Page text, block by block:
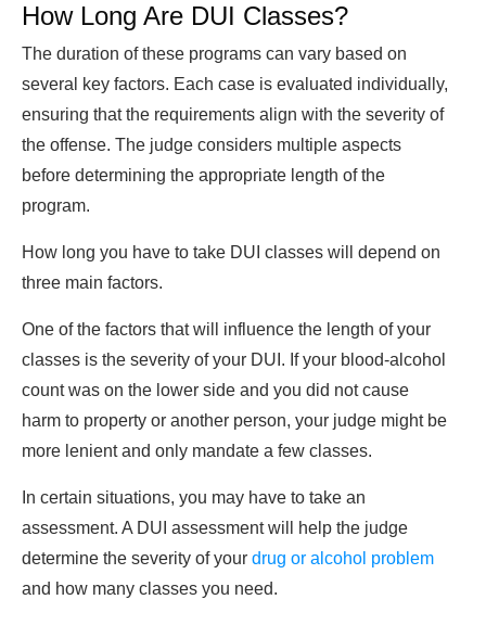
How Long Are DUI Classes?
The duration of these programs can vary based on
several key factors. Each case is evaluated individually,
ensuring that the requirements align with the severity of
the offense. The judge considers multiple aspects
before determining the appropriate length of the
program.
How long you have to take DUI classes will depend on
three main factors.
One of the factors that will influence the length of your
classes is the severity of your DUI. If your blood-alcohol
count was on the lower side and you did not cause
harm to property or another person, your judge might be
more lenient and only mandate a few classes.
In certain situations, you may have to take an
assessment. A DUI assessment will help the judge
determine the severity of your drug or alcohol problem
and how many classes you need.